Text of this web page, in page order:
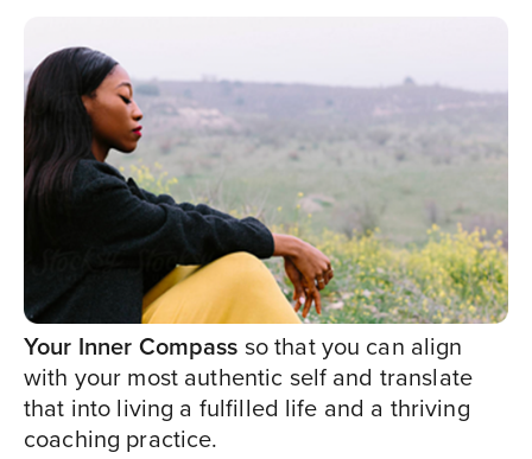
Your Inner Compass so that you can align
with your most authentic self and translate
that into living a fulfilled life and a thriving
coaching practice.